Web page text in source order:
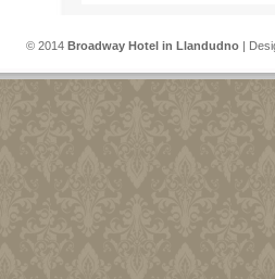
© 2014 Broadway Hotel in Llandudno|